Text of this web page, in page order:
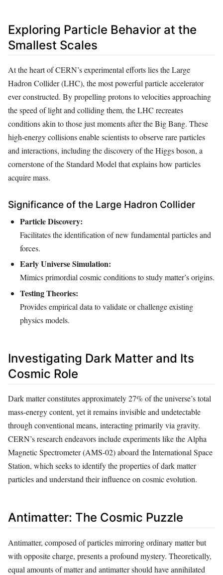
Exploring Particle Behavior at the
Smallest Scales
At the heart of CERN’s experimental efforts lies the Large
Hadron Collider (LHC), the most powerful particle accelerator
ever constructed. By propelling protons to velocities approaching
the speed of light and colliding them, the LHC recreates
conditions akin to those just moments after the Big Bang. These
high-energy collisions enable scientists to observe rare particles
and interactions, including the discovery of the Higgs boson, a
cornerstone of the Standard Model that explains how particles
acquire mass.
Significance of the Large Hadron Collider
Particle Discovery:
Facilitates the identification of new fundamental particles and
forces.
Early Universe Simulation:
Mimics primordial cosmic conditions to study matter’s origins.
Testing Theories:
Provides empirical data to validate or challenge existing
physics models.
Investigating Dark Matter and Its
Cosmic Role
Dark matter constitutes approximately 27% of the universe’s total
mass-energy content, yet it remains invisible and undetectable
through conventional means, interacting primarily via gravity.
CERN’s research endeavors include experiments like the Alpha
Magnetic Spectrometer (AMS-02) aboard the International Space
Station, which seeks to identify the properties of dark matter
particles and understand their influence on cosmic evolution.
Antimatter: The Cosmic Puzzle
Antimatter, composed of particles mirroring ordinary matter but
with opposite charge, presents a profound mystery. Theoretically,
equal amounts of matter and antimatter should have annihilated